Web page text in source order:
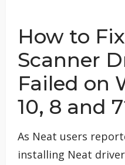
How to
Scanner
Failed on
10, 8 and
As Neat users
installing Neat